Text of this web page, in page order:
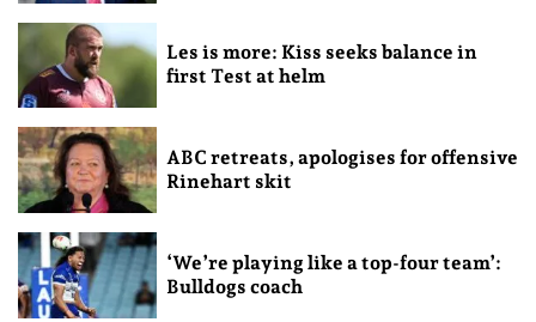
Les is more: Kiss seeks balance in
first Test at helm
ABC retreats, apologises for offensive
Rinehart skit
‘We’re playing like a top-four team’:
Bulldogs coach